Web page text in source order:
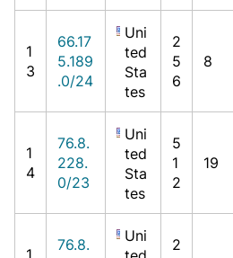
1
3
66.17
5.189
.0/24
Uni
ted
Sta
tes
2
5
6
8
1
4
76.8.
228.
0/23
Uni
ted
Sta
tes
5
1
2
19
1
76.8.
Uni
2